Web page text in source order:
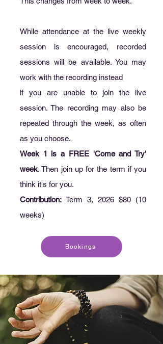
While attendance at the live weekly
session is encouraged, recorded
sessions will be available. You may
work with the recording instead
if you are unable to join the live
session. The recording may also be
repeated through the week, as often
as you choose.
Week 1 is a FREE 'Come and Try'
week. Then join up for the term if you
think it's for you.
Contribution: Term 3, 2026 $80 (10
weeks)
Bookings